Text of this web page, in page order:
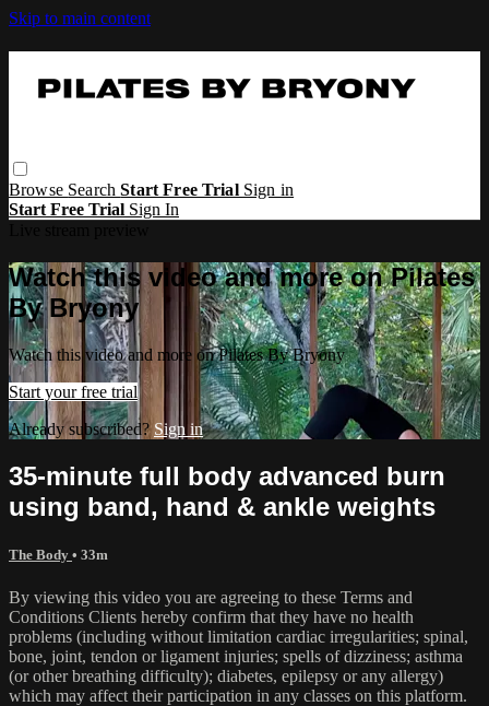
Skip to main content
Browse SearchStart Free Trial Sign in
Start Free Trial Sign In
Watch this video and more on Pilates
By Bryony
Watch this video and more on Pilates By Bryony
Start your free trial
Already subscribed?Sign in
35-minute full body advanced burn
using band, hand & ankle weights
The Body • 33m
By viewing this video you are agreeing to these Terms and
Conditions Clients hereby confirm that they have no health
problems (including without limitation cardiac irregularities; spinal,
bone, joint, tendon or ligament injuries; spells of dizziness; asthma
(or other breathing difficulty); diabetes, epilepsy or any allergy)
which may affect their participation in any classes on this platform.